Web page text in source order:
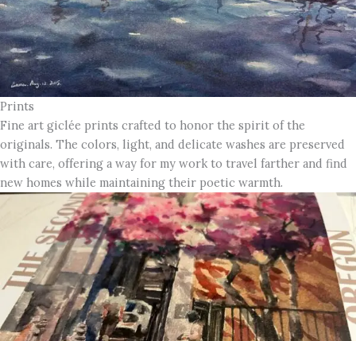
Prints
Fine art giclée prints crafted to honor the spirit of the
originals. The colors, light, and delicate washes are preserved
with care, offering a way for my work to travel farther and find
new homes while maintaining their poetic warmth.